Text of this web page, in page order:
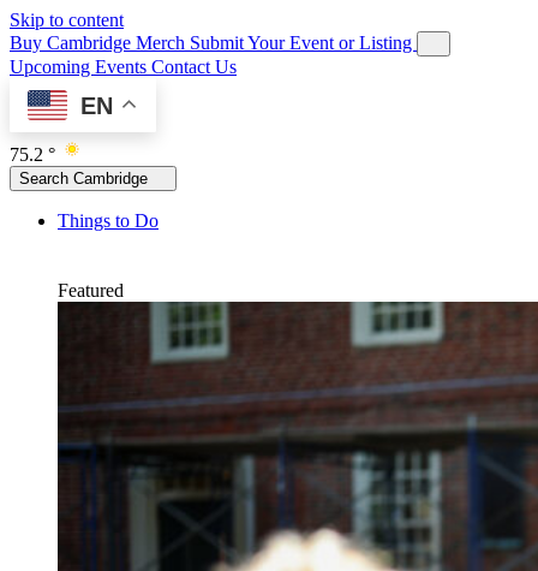
Skip to content
Buy Cambridge Merch Submit Your Event or Listing
Upcoming Events Contact Us
EN
75.2 °
Search Cambridge
Things to Do
Featured